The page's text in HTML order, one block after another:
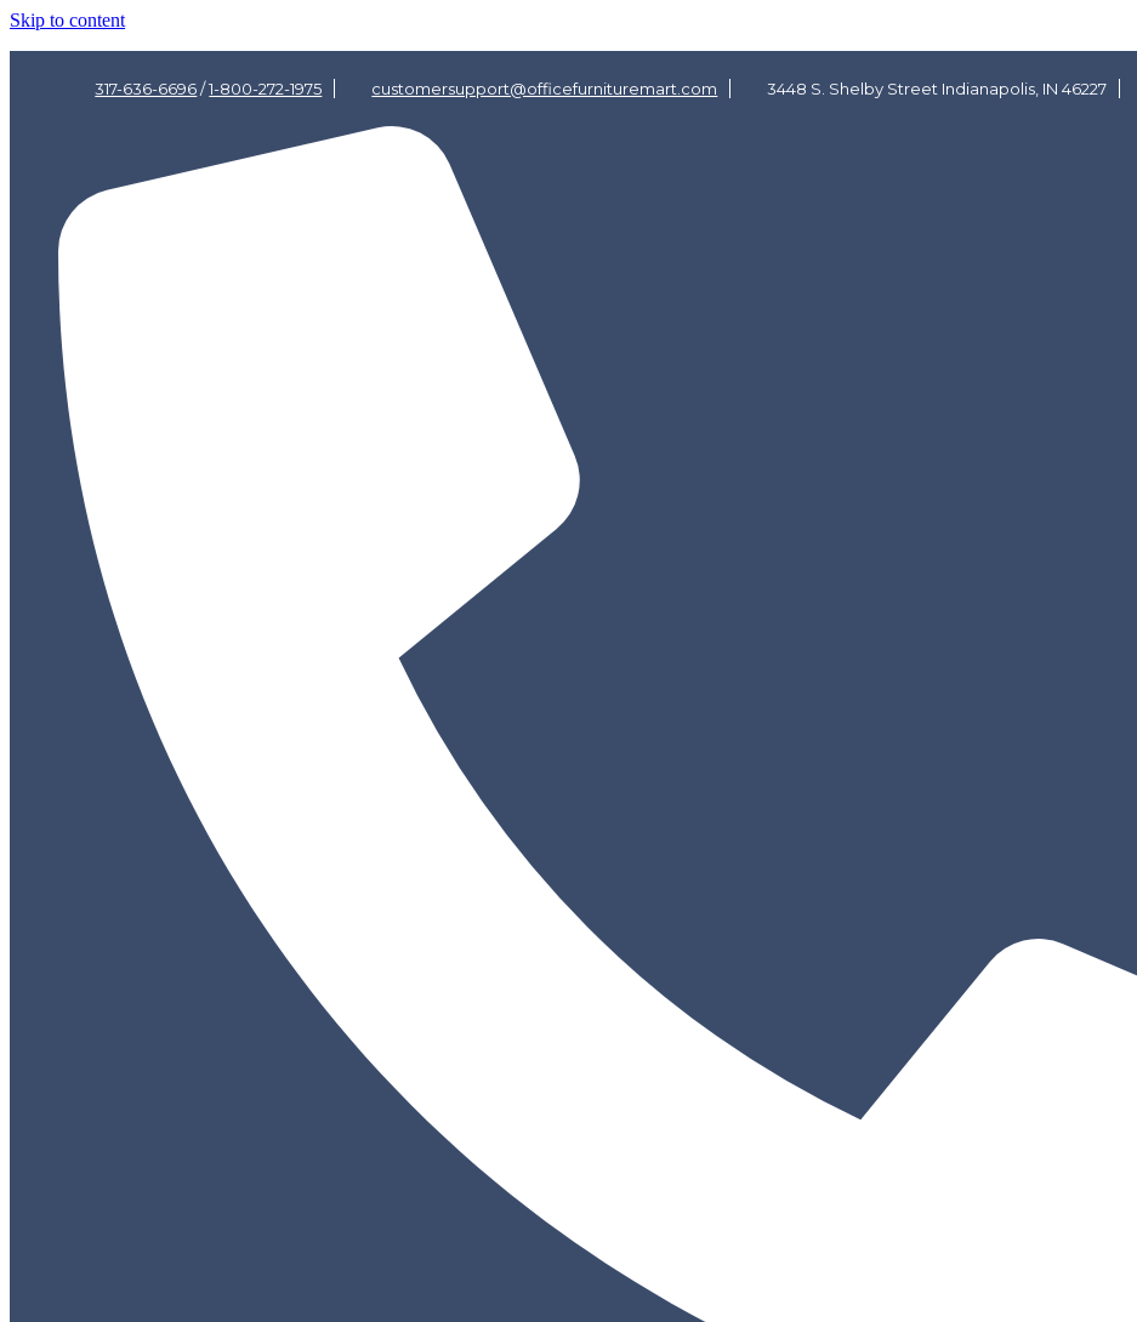
Skip to content
317-636-6696/1-800-272-1975 customersupport@officefurnituremart.com 3448 S. Shelby Street Indianapolis, IN 46227